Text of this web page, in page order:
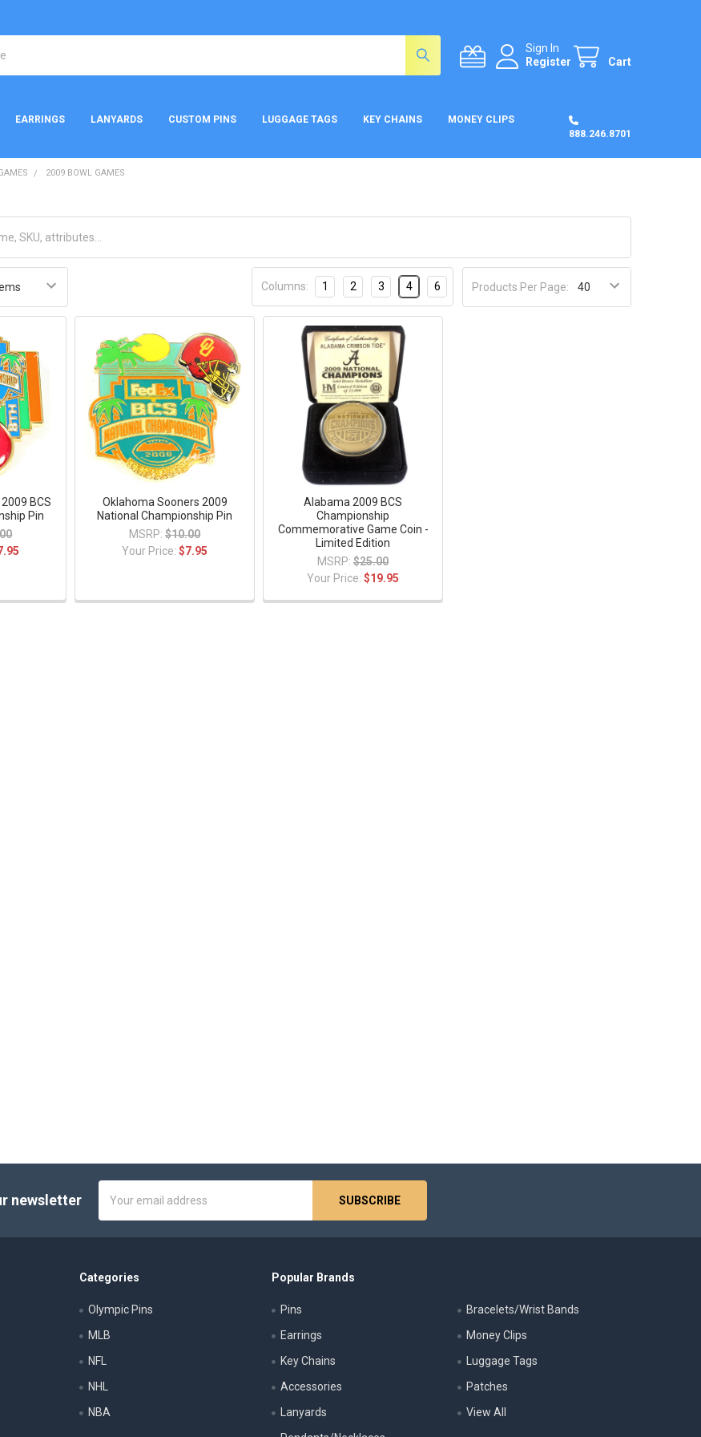
Sign In
Register
Cart
EARRINGS LANYARDS CUSTOM PINS LUGGAGE TAGS KEY CHAINS MONEY CLIPS
888.246.8701
2009 BOWL GAMES
Products Per Page:
Columns: 1 2 3 4 6
BCS
Pin
Oklahoma Sooners 2009
National Championship Pin
MSRP: $10.00
Your Price:$7.95
Alabama 2009 BCS
Championship
Commemorative Game Coin -
Limited Edition
MSRP: $25.00
Your Price:$19.95
newsletter
Address
Categories
Olympic Pins
MLB
NFL
NHL
NBA
Popular Brands
Pins
Earrings
Key Chains
Accessories
Lanyards
Bracelets/Wrist Bands
Money Clips
Luggage Tags
Patches
View All